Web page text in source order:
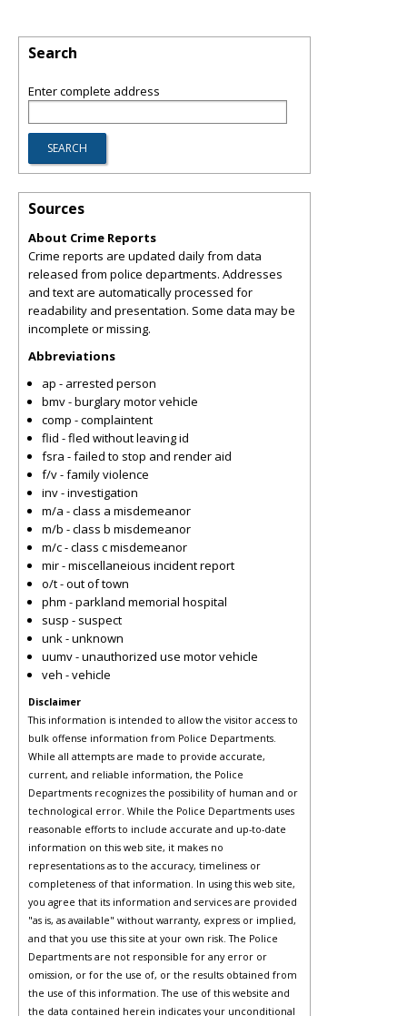
Search
Enter complete address
Sources
About Crime Reports
Crime reports are updated daily from data
released from police departments. Addresses
and text are automatically processed for
readability and presentation. Some data may be
incomplete or missing.
Abbreviations
ap - arrested person
bmv - burglary motor vehicle
comp - complaintent
flid - fled without leaving id
fsra - failed to stop and render aid
f/v - family violence
inv - investigation
m/a - class a misdemeanor
m/b - class b misdemeanor
m/c - class c misdemeanor
mir - miscellaneious incident report
o/t - out of town
phm - parkland memorial hospital
susp - suspect
unk - unknown
uumv - unauthorized use motor vehicle
veh - vehicle
Disclaimer
This information is intended to allow the visitor access to
bulk offense information from Police Departments.
While all attempts are made to provide accurate,
current, and reliable information, the Police
Departments recognizes the possibility of human and or
technological error. While the Police Departments uses
reasonable efforts to include accurate and up-to-date
information on this web site, it makes no
representations as to the accuracy, timeliness or
completeness of that information. In using this web site,
you agree that its information and services are provided
"as is, as available" without warranty, express or implied,
and that you use this site at your own risk. The Police
Departments are not responsible for any error or
omission, or for the use of, or the results obtained from
the use of this information. The use of this website and
the data contained herein indicates your unconditional